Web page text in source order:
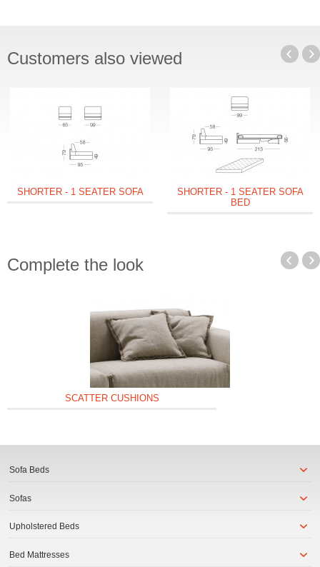
Customers also viewed
SHORTER - 1 SEATER SOFA
SHORTER - 1 SEATER SOFA
BED
Complete the look
SCATTER CUSHIONS
Sofa Beds
Sofas
Upholstered Beds
Bed Mattresses